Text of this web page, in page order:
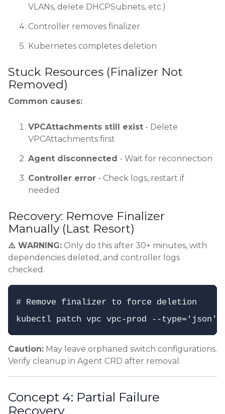
VLANs, delete DHCPSubnets, etc.)
Controller removes finalizer
Kubernetes completes deletion
Stuck Resources (Finalizer Not
Removed)
Common causes:
VPCAttachments still exist - Delete
VPCAttachments first
Agent disconnected - Wait for reconnection
Controller error - Check logs, restart if
needed
Recovery: Remove Finalizer
Manually (Last Resort)
⚠️ WARNING: Only do this after 30+ minutes, with
dependencies deleted, and controller logs
checked.
# Remove finalizer to force deletion
Caution: May leave orphaned switch configurations.
Verify cleanup in Agent CRD after removal.
Concept 4: Partial Failure
Recovery